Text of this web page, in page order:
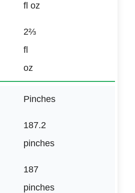
fl oz
2⅔
fl
oz
Pinches
187.2
pinches
187
pinches